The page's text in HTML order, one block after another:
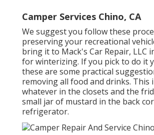
Camper Services Chino, CA
We suggest you follow these
preserving your recreational
bring it to Mack's Car Repair, LLC
for winterizing. If you pick to do it
these are some practical
removing all food and drinks. This
whatever in the closets and the
small jar of mustard in the back
refrigerator.